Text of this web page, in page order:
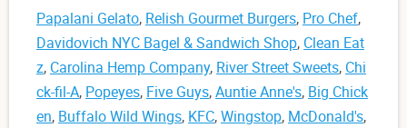
Papalani Gelato, Relish Gourmet Burgers, Pro Chef,
Davidovich NYC Bagel & Sandwich Shop, Clean Eat
z, Carolina Hemp Company, River Street Sweets, Chi
ck-fil-A, Popeyes, Five Guys,Auntie Anne's, Big Chick
en, Buffalo Wild Wings, KFC,Wingstop, McDonald's,